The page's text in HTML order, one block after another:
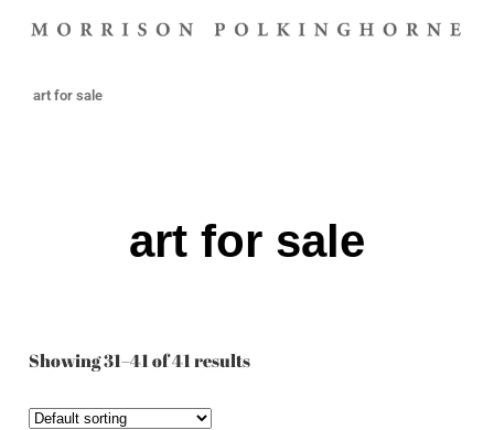
art for sale
art for sale
Showing 31–41 of 41 results